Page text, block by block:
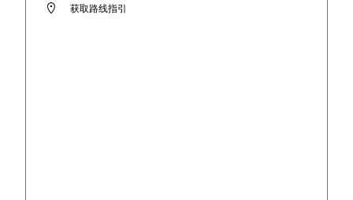
获取路线指引